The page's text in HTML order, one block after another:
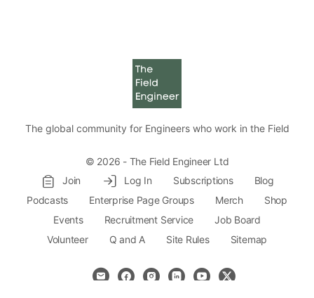
The global community for Engineers who work in the Field
© 2026 - The Field Engineer Ltd
Join
Log In Subscriptions
Blog
Podcasts
Enterprise Page Groups Merch
Shop
Events
Recruitment Service
Job Board
Volunteer
Q and A Site Rules Sitemap